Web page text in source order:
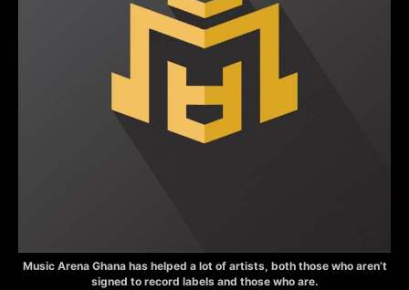
Music Arena Ghana has helped a lot of artists, both those who aren’t
signed to record labels and those who are.